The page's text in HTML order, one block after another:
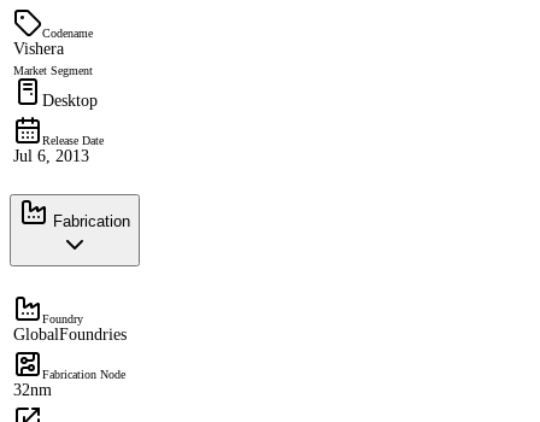
Codename
Vishera
Market Segment
Desktop
Release Date
Jul 6, 2013
Fabrication
Foundry
GlobalFoundries
Fabrication Node
32nm